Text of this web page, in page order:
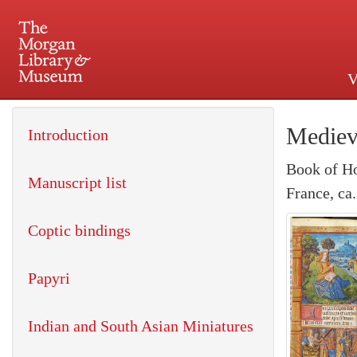
225 Madison Avenue at
Book of
France,
Introduction
Manuscript list
Coptic bindings
Papyri
Indian and South Asian Miniatures